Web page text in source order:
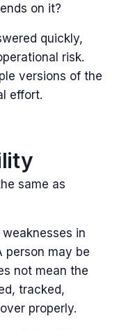
on it?
quickly,
risk.
versions of the
effort.
same as
in
person may be
not mean the
tracked,
properly.